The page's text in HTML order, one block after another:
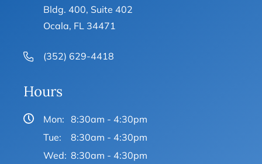
Bldg. 400, Suite 402
Ocala, FL 34471
(352) 629-4418
Hours
Mon:
8:30am - 4:30pm
Tue:
8:30am - 4:30pm
Wed: 8:30am - 4:30pm